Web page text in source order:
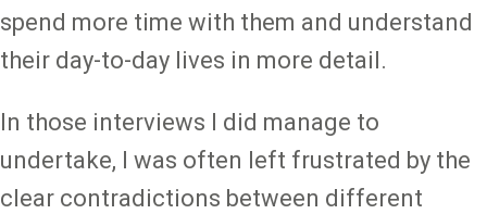
spend more time with them and understand
their day-to-day lives in more detail.
In those interviews I did manage to
undertake, I was often left frustrated by the
clear contradictions between different